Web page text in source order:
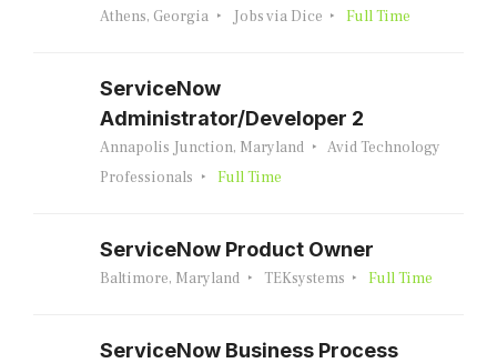
Athens, Georgia Jobs via Dice Full Time
ServiceNow
Administrator/Developer 2
Annapolis Junction, Maryland
Avid Technology
Professionals
Full Time
ServiceNow Product Owner
Baltimore, Maryland TEKsystems Full Time
ServiceNow Business Process